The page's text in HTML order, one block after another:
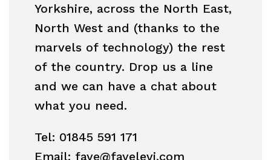
Yorkshire, across the North East,
North West and (thanks to the
marvels of technology) the rest
of the country. Drop us a line
and we can have a chat about
what you need.
Tel: 01845 591 171
Email: faye@fayelevi.com